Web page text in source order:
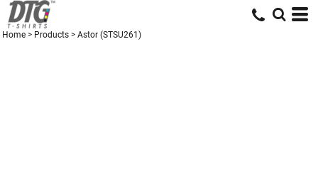
Home > Products > Astor (STSU261)